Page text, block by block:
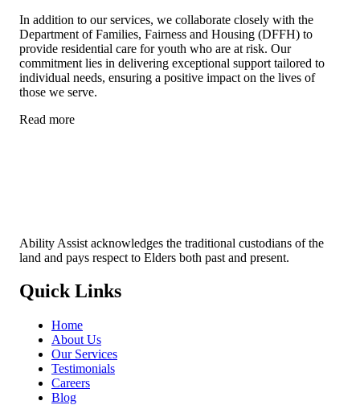
In addition to our services, we collaborate closely with the
Department of Families, Fairness and Housing (DFFH) to
provide residential care for youth who are at risk. Our
commitment lies in delivering exceptional support tailored to
individual needs, ensuring a positive impact on the lives of
those we serve.
Read more
Ability Assist acknowledges the traditional custodians of the
land and pays respect to Elders both past and present.
Quick Links
Home
About Us
Our Services
Testimonials
Careers
Blog